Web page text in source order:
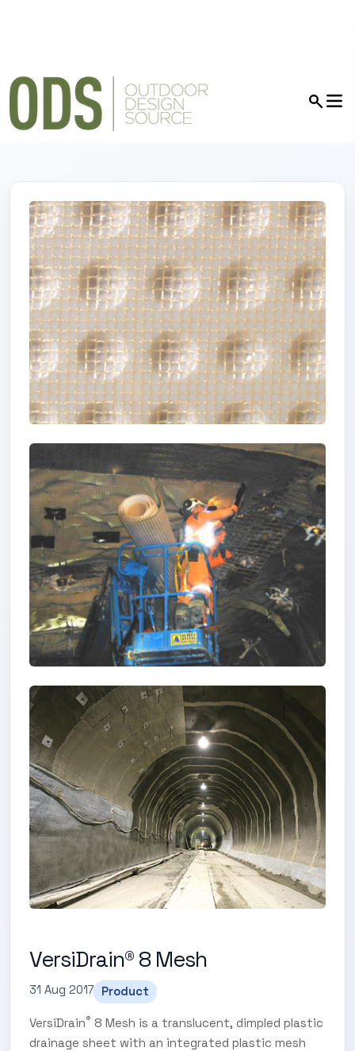
VersiDrain® 8 Mesh
31 Aug 2017 Product
VersiDrain® 8 Mesh is a translucent, dimpled plastic
drainage sheet with an integrated plastic mesh